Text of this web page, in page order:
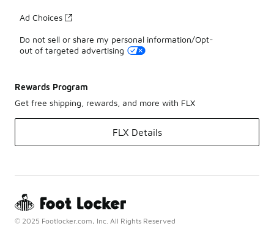
Ad Choices
Do not sell or share my personal information/Opt-
out of targeted advertising
Rewards Program
Get free shipping, rewards, and more with FLX
FLX Details
© 2025 Footlocker.com, Inc. All Rights Reserved